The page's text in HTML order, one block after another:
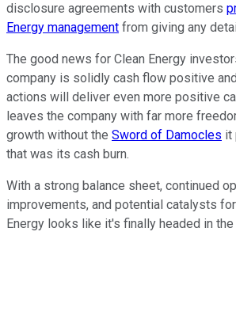
disclosure agreements with customers
Energy management from giving any
The good news for Clean Energy
company is solidly cash flow positive
actions will deliver even more positive
leaves the company with far more
growth without the Sword of Damocles it
that was its cash burn.
With a strong balance sheet, continued
improvements, and potential catalysts
Energy looks like it's finally headed in